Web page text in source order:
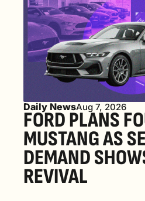
Daily NewsAug 7, 2026
FORD PLANS
MUSTANG AS
DEMAND
REVIVAL